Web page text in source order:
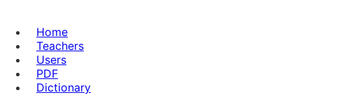
Home
Teachers
Users
PDF
Dictionary